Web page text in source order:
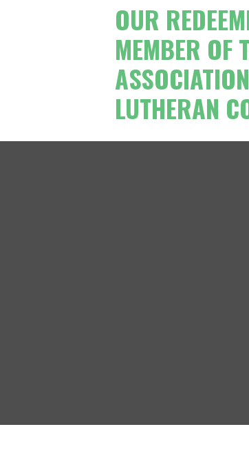
OUR
MEMBER OF
LUTHERAN